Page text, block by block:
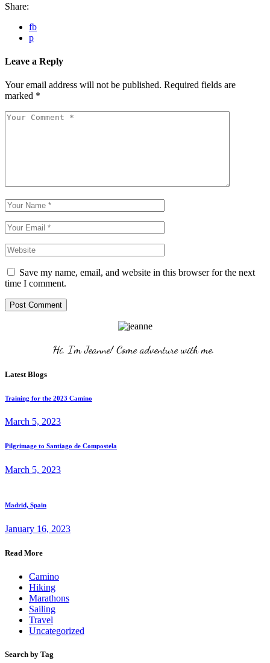
Share:
fb
p
Leave a Reply
Your email address will not be published. Required fields are
marked *
Save my name, email, and website in this browser for the next
time I comment.
Post Comment
Hi, I'm Jeanne! Come adventure with me.
Latest Blogs
Training for the 2023 Camino
March 5, 2023
Pilgrimage to Santiago de Compostela
March 5, 2023
Madrid, Spain
January 16, 2023
Read More
Camino
Hiking
Marathons
Sailing
Travel
Uncategorized
Search by Tag